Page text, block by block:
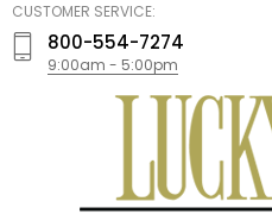
CUSTOMER SERVICE:
800-554-7274
9:00am - 5:00pm